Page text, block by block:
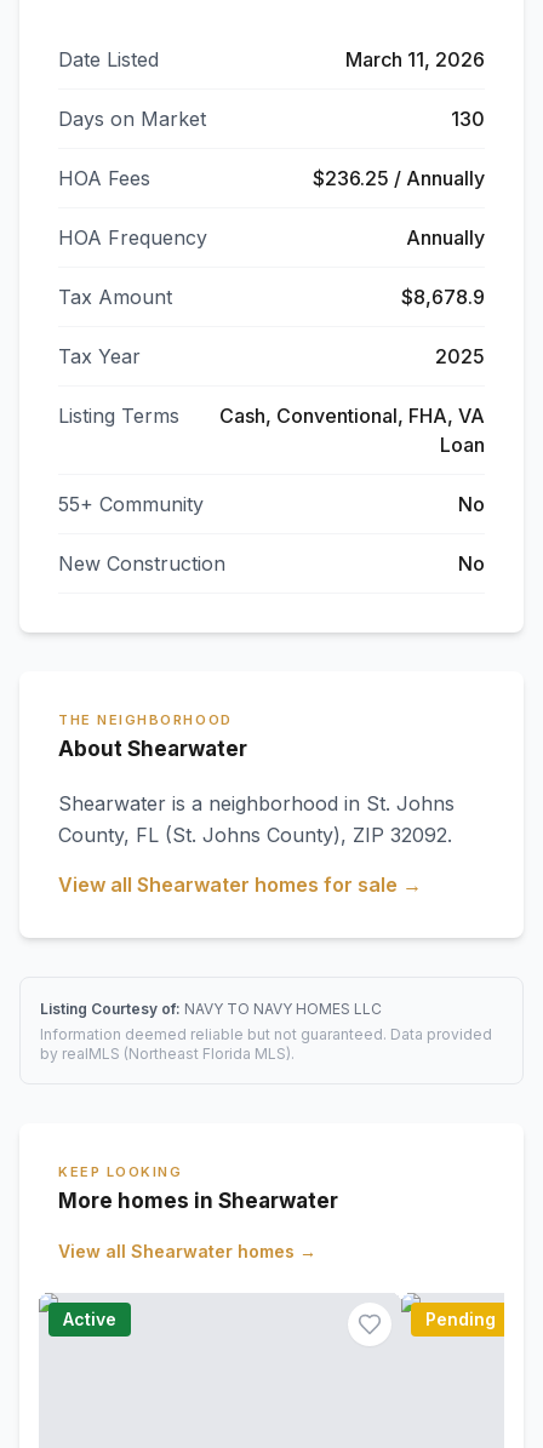
Date Listed March 11, 2026
Days on Market 130
HOA Fees $236.25 / Annually
HOA Frequency Annually
Tax Amount $8,678.9
Tax Year 2025
Listing Terms
Cash, Conventional, FHA, VA
Loan
55+ Community No
New Construction No
THE NEIGHBORHOOD
About Shearwater
Shearwater is a neighborhood in St. Johns
County, FL (St. Johns County), ZIP 32092.
View all Shearwater homes for sale →
Listing Courtesy of: NAVY TO NAVY HOMES LLC
Information deemed reliable but not guaranteed. Data provided
by realMLS (Northeast Florida MLS).
KEEP LOOKING
More homes in Shearwater
View all Shearwater homes →
Active Pending